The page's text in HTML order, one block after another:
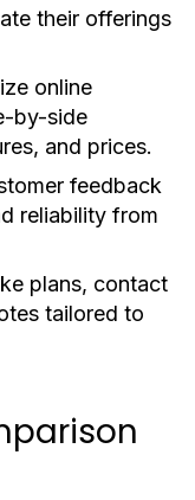
their offerings
online
by-side
and prices.
feedback
reliability from
plans, contact
tailored to